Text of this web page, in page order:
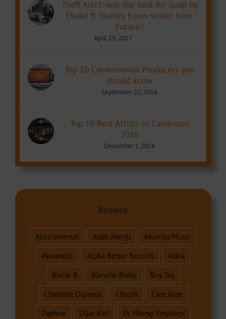
Theft Alert: was the beat for Guap by
Ebako ft Stanley Enow stolen from
Future?
April 29, 2017
Top 10 Cameroonian Producers you
should know
September 21, 2016
Top 10 Best Artists in Cameroon
2016
December 1, 2016
Browse
Abztrumental Adah Akenji
Akumba Music
Akwandor
Alpha Better Records
Askia
Blaise B
Blanche Bailly
Boy Tag
Charlotte Dipanda
Chuzih
Cleo Grae
Daphne
Dijay Karl
Dr Nkeng Stephens